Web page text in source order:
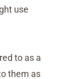
use
to as a
them as